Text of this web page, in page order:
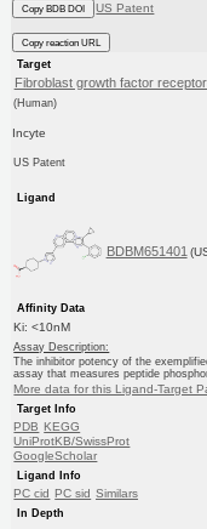
Copy BDB DOI US Patent
Copy reaction URL
Target
Fibroblast growth factor
(Human)
Incyte
US Patent
Ligand
BDBM651401
Affinity Data
Ki: <10nM
Assay Description:
The inhibitor potency of the
assay that measures peptide
More data for this Ligand-Target
Target Info
PDB KEGG
UniProtKB/SwissProt
GoogleScholar
Ligand Info
PC cid PC sid Similars
In Depth